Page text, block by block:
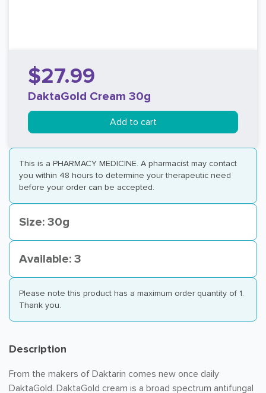
$27.99
DaktaGold Cream 30g
Add to cart
This is a PHARMACY MEDICINE. A pharmacist may contact
you within 48 hours to determine your therapeutic need
before your order can be accepted.
Size: 30g
Available: 3
Please note this product has a maximum order quantity of 1.
Thank you.
Description
From the makers of Daktarin comes new once daily
DaktaGold. DaktaGold cream is a broad spectrum antifungal